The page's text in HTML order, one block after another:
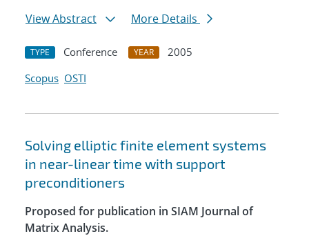
View Abstract
More Details
TYPE Conference YEAR
2005
Scopus OSTI
Solving elliptic finite element systems
in near-linear time with support
preconditioners
Proposed for publication in SIAM Journal of
Matrix Analysis.